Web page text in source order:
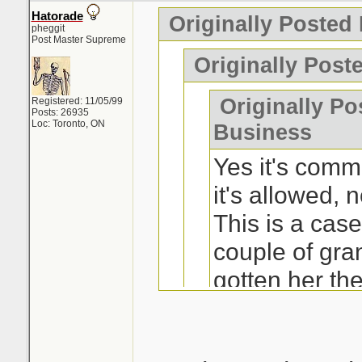
Hatorade
pheggit
Post Master Supreme
Registered: 11/05/99
Posts: 26935
Loc: Toronto, ON
Originally Posted
Originally
Originally
Business
Yes it's
it's allowed,
This is a
couple of
gotten her